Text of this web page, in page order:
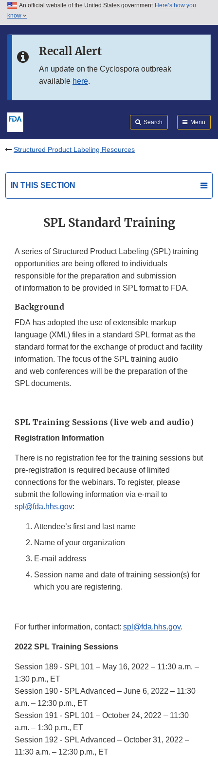
Skip to main content
Skip to in this section menu
An official website of the United States government Here’s how you
know
Recall Alert
An update on the Cyclospora outbreak
available here.
Search Menu
Structured Product Labeling Resources
IN THIS SECTION
SPL Standard Training
A series of Structured Product Labeling (SPL) training
opportunities are being offered to individuals
responsible for the preparation and submission
of information to be provided in SPL format to FDA.
Background
FDA has adopted the use of extensible markup
language (XML) files in a standard SPL format as the
standard format for the exchange of product and facility
information. The focus of the SPL training audio
and web conferences will be the preparation of the
SPL documents.
SPL Training Sessions (live web and audio)
Registration Information
There is no registration fee for the training sessions but
pre-registration is required because of limited
connections for the webinars. To register, please
submit the following information via e-mail to
spl@fda.hhs.gov:
Attendee’s first and last name
Name of your organization
E-mail address
Session name and date of training session(s) for
which you are registering.
For further information, contact: spl@fda.hhs.gov.
2022 SPL Training Sessions
Session 189 - SPL 101 – May 16, 2022 – 11:30 a.m. –
1:30 p.m., ET
Session 190 - SPL Advanced – June 6, 2022 – 11:30
a.m. – 12:30 p.m., ET
Session 191 - SPL 101 – October 24, 2022 – 11:30
a.m. – 1:30 p.m., ET
Session 192 - SPL Advanced – October 31, 2022 –
11:30 a.m. – 12:30 p.m., ET